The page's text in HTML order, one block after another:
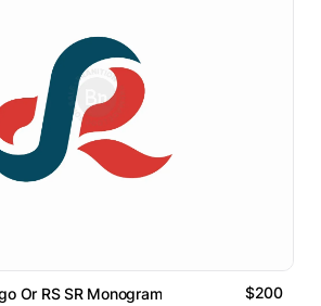
Or RS SR Monogram $200